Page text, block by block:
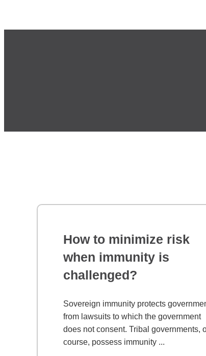
How to minimize risk
when immunity is
challenged?
Sovereign immunity protects
from lawsuits to which the government
does not consent. Tribal governments,
course, possess immunity ...